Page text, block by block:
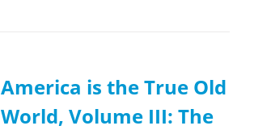
America is the True Old
World, Volume III: The